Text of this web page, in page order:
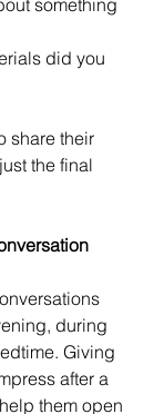
share their
the final
during
Giving
after a
them open